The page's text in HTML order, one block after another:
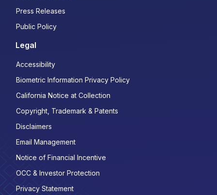
Press Releases
Public Policy
Legal
Accessibility
Biometric Information Privacy Policy
California Notice at Collection
Copyright, Trademark & Patents
Disclaimers
Email Management
Notice of Financial Incentive
OCC & Investor Protection
Privacy Statement